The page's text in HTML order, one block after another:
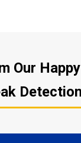
Our